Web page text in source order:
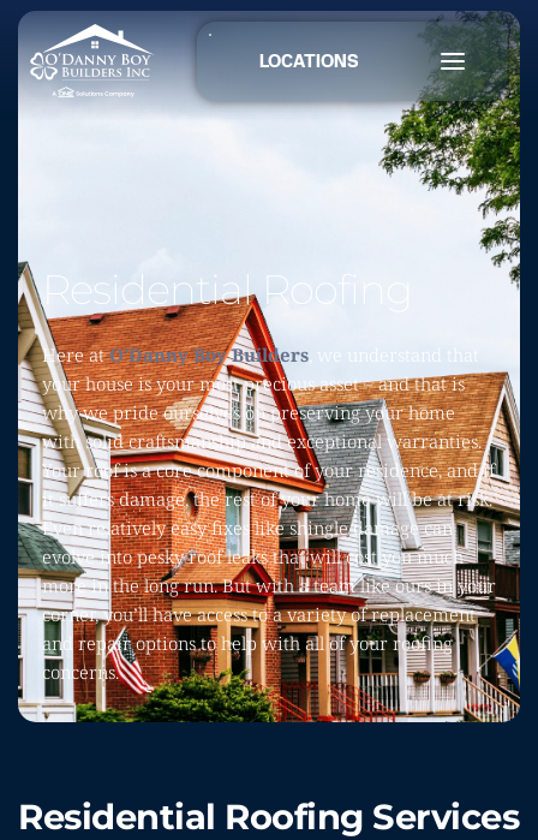
LOCATIONS
Residential Roofing
Here at O’Danny Boy Builders, we understand that
your house is your most precious asset – and that is
why we pride ourselves on preserving your home
with solid craftsmanship and exceptional warranties.
Your roof is a core component of your residence, and if
it suffers damage, the rest of your home will be at risk.
Even relatively easy fixes like shingle damage can
evolve into pesky roof leaks that will cost you much
more in the long run. But with a team like ours in your
corner, you’ll have access to a variety of replacement
and repair options to help with all of your roofing
concerns.
Residential Roofing Services